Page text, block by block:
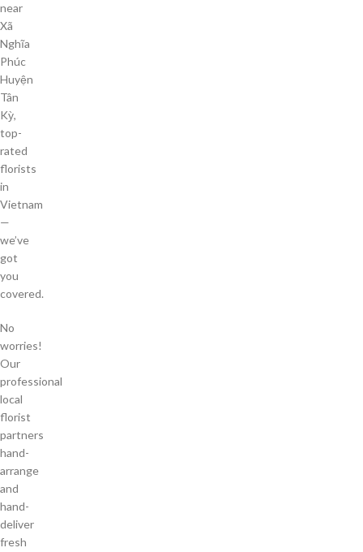
near
Xã
Nghĩa
Phúc
Huyện
Tân
Kỳ,
top-
rated
florists
in
Vietnam
—
we’ve
got
you
covered.
No
worries!
Our
professional
local
florist
partners
hand-
arrange
and
hand-
deliver
fresh